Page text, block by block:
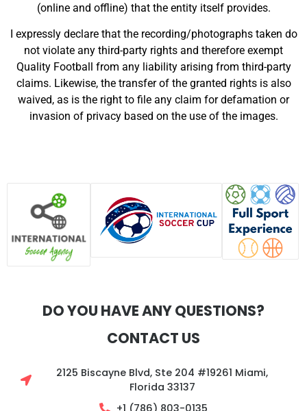
(online and offline) that the entity itself provides.
I expressly declare that the recording/photographs taken do
not violate any third-party rights and therefore exempt
Quality Football from any liability arising from third-party
claims. Likewise, the transfer of the granted rights is also
waived, as is the right to file any claim for defamation or
invasion of privacy based on the use of the images.
DO YOU HAVE ANY QUESTIONS?
CONTACT US
2125 Biscayne Blvd, Ste 204 #19261 Miami,
Florida 33137
+1 (786) 803-0135‬